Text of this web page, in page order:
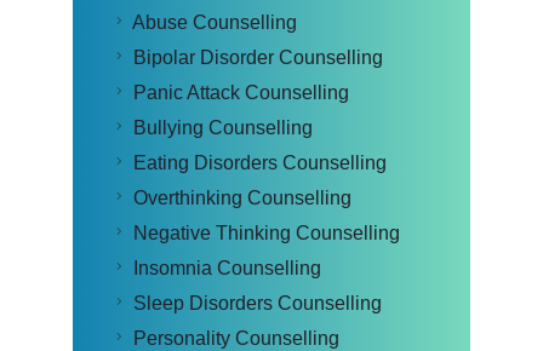
Abuse Counselling
Bipolar Disorder Counselling
Panic Attack Counselling
Bullying Counselling
Eating Disorders Counselling
Overthinking Counselling
Negative Thinking Counselling
Insomnia Counselling
Sleep Disorders Counselling
Personality Counselling